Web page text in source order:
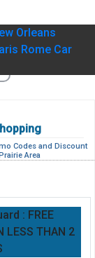
Orleans
Rome Car
Codes and Discount
Area
: FREE
LESS THAN 2